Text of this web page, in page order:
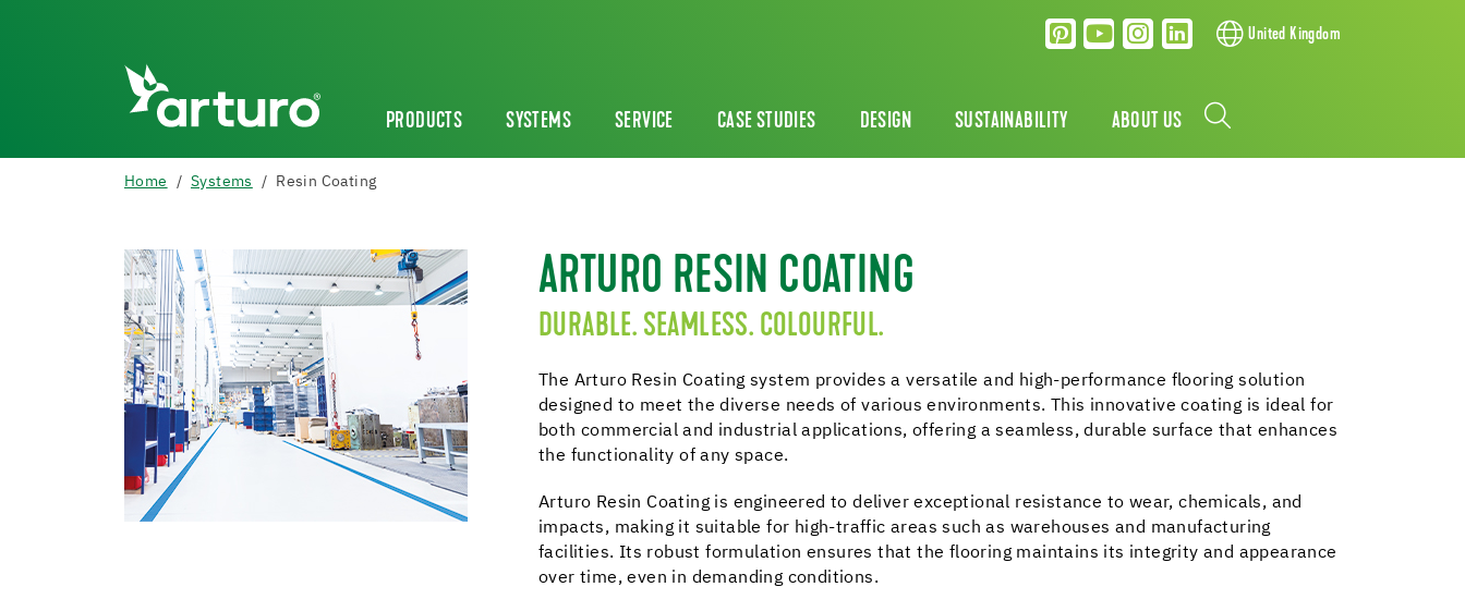
United Kingdom
PRODUCTS SYSTEMS SERVICE CASE STUDIES DESIGN SUSTAINABILITY ABOUT US
Home Systems Resin Coating
ARTURO RESIN COATING
DURABLE. SEAMLESS. COLOURFUL.
The Arturo Resin Coating system provides a versatile and high-performance flooring solution
designed to meet the diverse needs of various environments. This innovative coating is ideal for
both commercial and industrial applications, offering a seamless, durable surface that enhances
the functionality of any space.
Arturo Resin Coating is engineered to deliver exceptional resistance to wear, chemicals, and
impacts, making it suitable for high-traffic areas such as warehouses and manufacturing
facilities. Its robust formulation ensures that the flooring maintains its integrity and appearance
over time, even in demanding conditions.